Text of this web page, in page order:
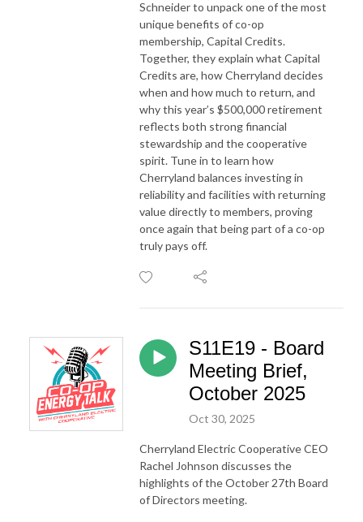
Schneider to unpack one of the most
unique benefits of co-op
membership, Capital Credits.
Together, they explain what Capital
Credits are, how Cherryland decides
when and how much to return, and
why this year’s $500,000 retirement
reflects both strong financial
stewardship and the cooperative
spirit. Tune in to learn how
Cherryland balances investing in
reliability and facilities with returning
value directly to members, proving
once again that being part of a co-op
truly pays off.
S11E19 - Board
Meeting Brief,
October 2025
Oct 30, 2025
Cherryland Electric Cooperative CEO
Rachel Johnson discusses the
highlights of the October 27th Board
of Directors meeting.